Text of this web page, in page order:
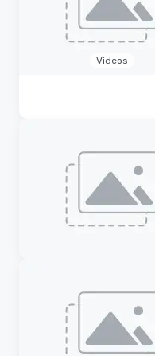
Videos